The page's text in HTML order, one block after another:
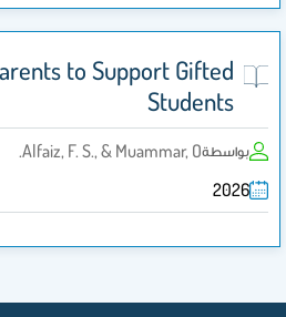
to Support Gifted
Students
بواسطةAlfaiz, F. S., & Muammar, O.
2026